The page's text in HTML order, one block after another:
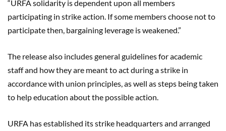
“URFA solidarity is dependent upon all members
participating in strike action. If some members choose not to
participate then, bargaining leverage is weakened.”
The release also includes general guidelines for academic
staff and how they are meant to act during a strike in
accordance with union principles, as well as steps being taken
to help education about the possible action.
URFA has established its strike headquarters and arranged